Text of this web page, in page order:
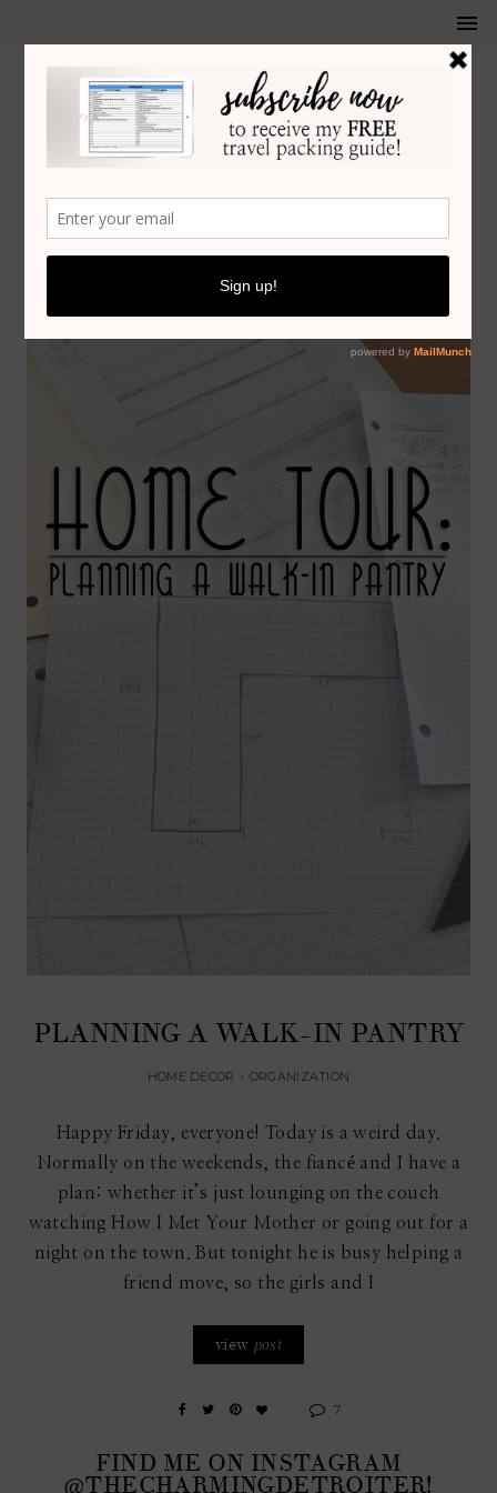
KITCHEN PLANNING
PLANNING A WALK-IN PANTRY
HOME DECOR • ORGANIZATION
Happy Friday, everyone! Today is a weird day.
Normally on the weekends, the fiancé and I have a
plan: whether it’s just lounging on the couch
watching How I Met Your Mother or going out for a
night on the town. But tonight he is busy helping a
friend move, so the girls and I
view post
7
FIND ME ON INSTAGRAM
@THECHARMINGDETROITER!